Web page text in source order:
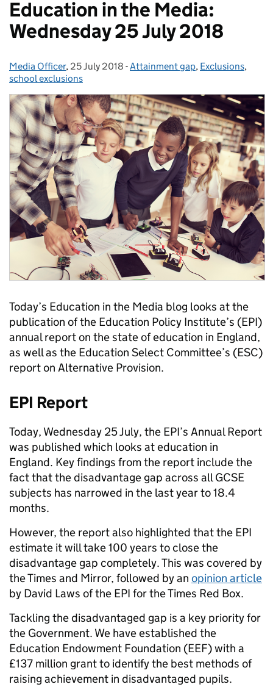
Education in the Media:
Wednesday 25 July 2018
Posted by:
Media Officer, Posted on:
25 July 2018 - Categories:
Attainment gap, Exclusions,
school exclusions
Today’s Education in the Media blog looks at the
publication of the Education Policy Institute’s (EPI)
annual report on the state of education in England,
as well as the Education Select Committee’s (ESC)
report on Alternative Provision.
EPI Report
Today, Wednesday 25 July, the EPI’s Annual Report
was published which looks at education in
England. Key findings from the report include the
fact that the disadvantage gap across all GCSE
subjects has narrowed in the last year to 18.4
months.
However, the report also highlighted that the EPI
estimate it will take 100 years to close the
disadvantage gap completely. This was covered by
the Times and Mirror, followed by an opinion article
by David Laws of the EPI for the Times Red Box.
Tackling the disadvantaged gap is a key priority for
the Government. We have established the
Education Endowment Foundation (EEF) with a
£137 million grant to identify the best methods of
raising achievement in disadvantaged pupils.